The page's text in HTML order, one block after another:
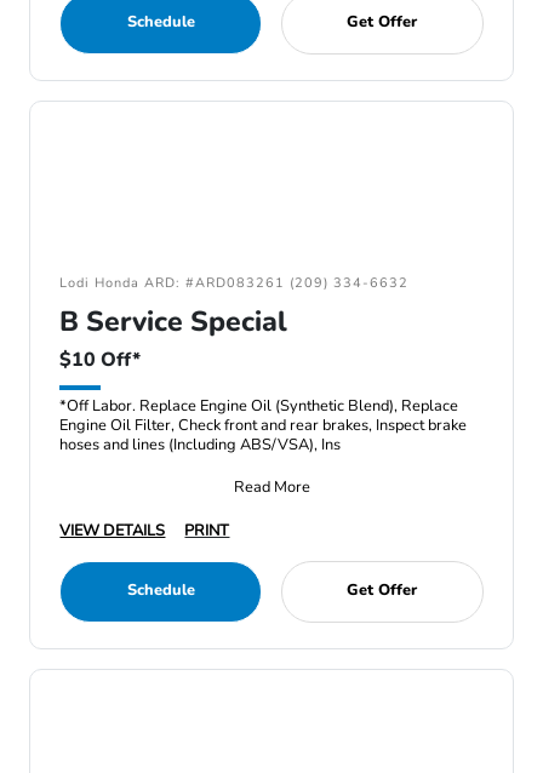
Schedule Get Offer
Lodi Honda ARD: #ARD083261 (209) 334-6632
B Service Special
$10 Off*
*Off Labor. Replace Engine Oil (Synthetic Blend), Replace
Engine Oil Filter, Check front and rear brakes, Inspect brake
hoses and lines (Including ABS/VSA), Ins
Read More
VIEW DETAILS
PRINT
Schedule Get Offer